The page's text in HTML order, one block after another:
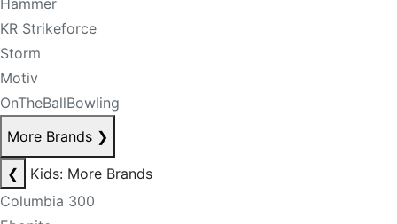
Hammer
KR Strikeforce
Storm
Motiv
OnTheBallBowling
More Brands ❯
❮
Kids: More Brands
Columbia 300